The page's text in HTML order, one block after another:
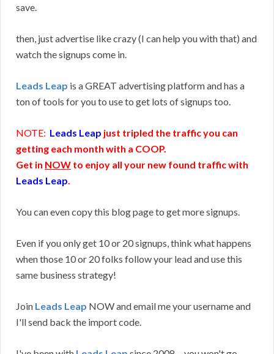
save.
then, just advertise like crazy (I can help you with that) and
watch the signups come in.
Leads Leap is a GREAT advertising platform and has a
ton of tools for you to use to get lots of signups too.
NOTE: Leads Leap just tripled the traffic you can
getting each month with a COOP.
Get in NOW to enjoy all your new found traffic with
Leads Leap
You can even copy this blog page to get more signups.
Even if you only get 10 or 20 signups, think what happens
when those 10 or 20 folks follow your lead and use this
same business strategy!
Join Leads Leap NOW and email me your username and
I'll send back the import code.